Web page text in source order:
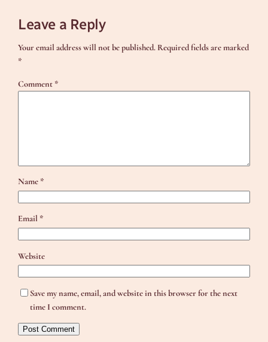
Leave a Reply
Your email address will not be published. Required fields are marked
*
Comment *
Name *
Email *
Website
Save my name, email, and website in this browser for the next
time I comment.